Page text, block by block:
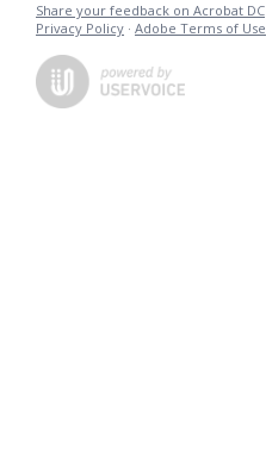
Share your feedback on Acrobat DC
Privacy Policy · Adobe Terms of Use